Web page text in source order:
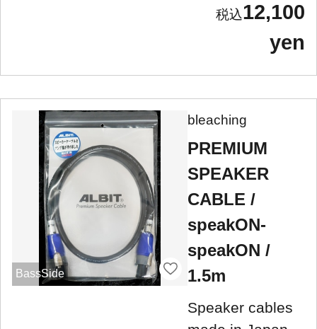
12,100
yen
BassSide
bleaching
PREMIUM
SPEAKER
CABLE /
speakON-
speakON /
1.5m
Speaker cables